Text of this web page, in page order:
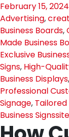
February 15, 2024
Advertising,
Business Boards,
Made Business
Exclusive
Signs, High-
Business Displays,
Professional
Signage, Tailored
Business Signs